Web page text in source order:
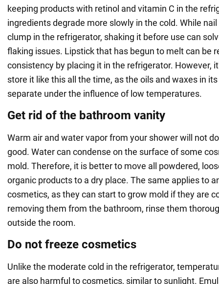
keeping products with retinol and vitamin C in the
ingredients degrade more slowly in the cold. While
clump in the refrigerator, shaking it before use can
flaking issues. Lipstick that has begun to melt can be
consistency by placing it in the refrigerator. However,
store it like this all the time, as the oils and waxes in
separate under the influence of low temperatures.
Get rid of the bathroom vanity
Warm air and water vapor from your shower will not
good. Water can condense on the surface of some
mold. Therefore, it is better to move all powdered,
organic products to a dry place. The same applies to
cosmetics, as they can start to grow mold if they are
removing them from the bathroom, rinse them
outside the room.
Do not freeze cosmetics
Unlike the moderate cold in the refrigerator,
are also harmful to cosmetics, similar to sunlight.